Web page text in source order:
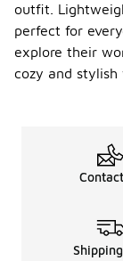
outfit.
perfect for
explore their
cozy and